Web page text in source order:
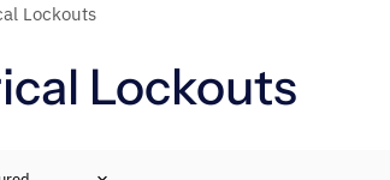
Lockouts
Lockouts